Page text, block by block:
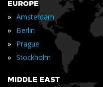
EUROPE
» Amsterdam
» Berlin
» Prague
» Stockholm
MIDDLE EAST